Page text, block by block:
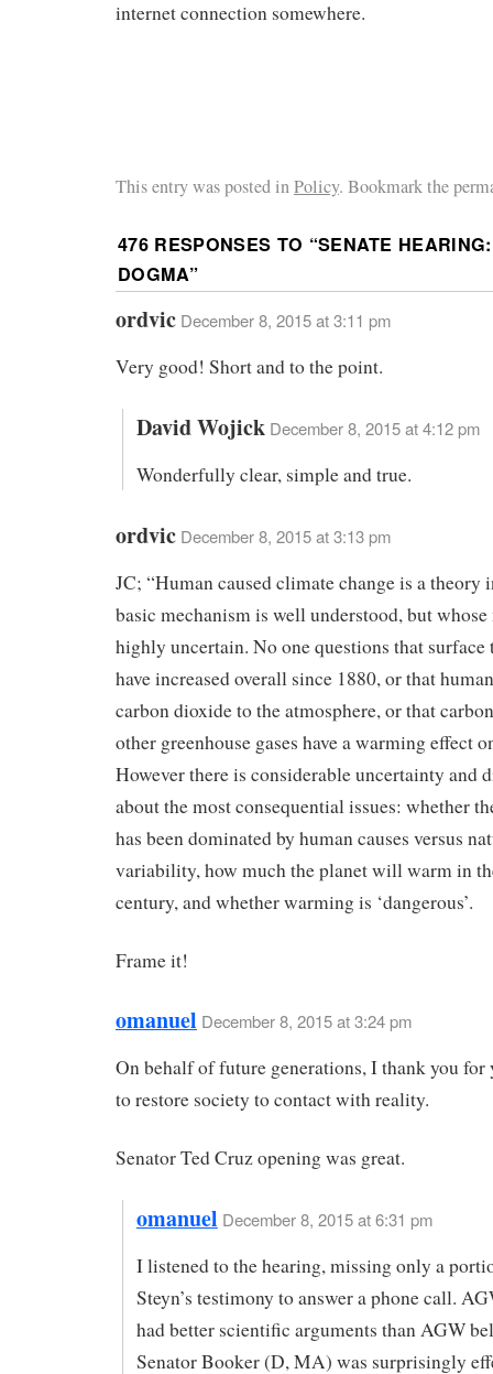
internet connection somewhere.
This entry was posted inPolicy. Bookmark the
476 RESPONSES TO “SENATE
DOGMA”
ordvic December 8, 2015 at 3:11 pm
Very good! Short and to the point.
David Wojick December 8, 2015 at 4:12 pm
Wonderfully clear, simple and true.
ordvic December 8, 2015 at 3:13 pm
JC; “Human caused climate change is a theory
basic mechanism is well understood, but
highly uncertain. No one questions that surface
have increased overall since 1880, or that
carbon dioxide to the atmosphere, or that
other greenhouse gases have a warming effect
However there is considerable uncertainty and
about the most consequential issues: whether
has been dominated by human causes versus
variability, how much the planet will warm in
century, and whether warming is ‘dangerous’.
Frame it!
omanuel December 8, 2015 at 3:24 pm
On behalf of future generations, I thank you for
to restore society to contact with reality.
Senator Ted Cruz opening was great.
omanuel December 8, 2015 at 6:31 pm
I listened to the hearing, missing only a
Steyn’s testimony to answer a phone call.
had better scientific arguments than AGW
Senator Booker (D, MA) was surprisingly